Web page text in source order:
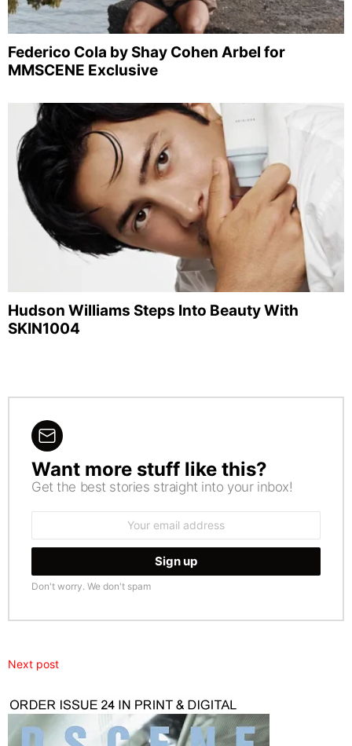
Federico Cola by Shay Cohen Arbel for
MMSCENE Exclusive
Hudson Williams Steps Into Beauty With
SKIN1004
NEWSLETTER
Want more stuff like this?
Get the best stories straight into your inbox!
Don't worry. We don't spam
Next post